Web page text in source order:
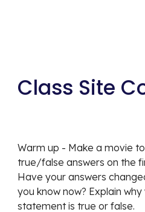
Class Site
Warm up - Make a movie
true/false answers on the
Have your answers
you know now? Explain
statement is true or false.